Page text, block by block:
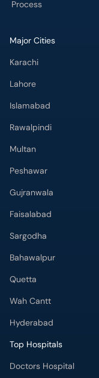
Process
Major Cities
Karachi
Lahore
Islamabad
Rawalpindi
Multan
Peshawar
Gujranwala
Faisalabad
Sargodha
Bahawalpur
Quetta
Wah Cantt
Hyderabad
Top Hospitals
Doctors Hospital